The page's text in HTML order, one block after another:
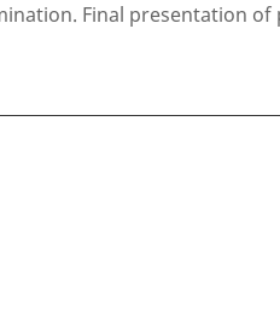
Final presentation